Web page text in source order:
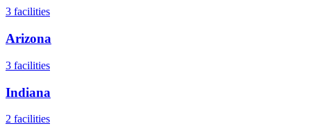
3 facilities
Arizona
3 facilities
Indiana
2 facilities